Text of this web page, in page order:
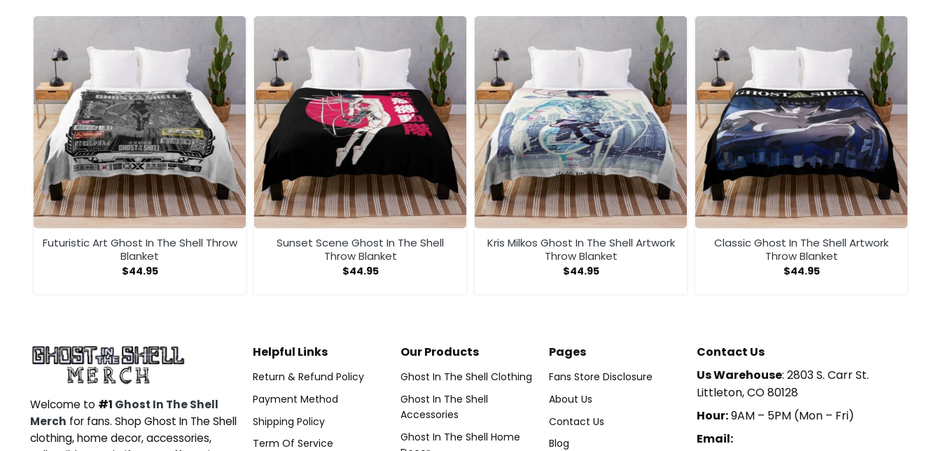
Futuristic Art Ghost In The Shell Throw
Blanket
$44.95
Sunset Scene Ghost In The Shell
Throw Blanket
$44.95
Kris Milkos Ghost In The Shell Artwork
Throw Blanket
$44.95
Classic Ghost In The Shell Artwork
Throw Blanket
$44.95
Welcome to #1 Ghost In The Shell
Merch for fans. Shop Ghost In The Shell
clothing, home decor, accessories,
Helpful Links
Return & Refund Policy
Payment Method
Shipping Policy
Term Of Service
Our Products
Ghost In The Shell Clothing
Ghost In The Shell
Accessories
Ghost In The Shell Home
Pages
Fans Store Disclosure
About Us
Contact Us
Blog
Contact Us
Us Warehouse: 2803 S. Carr St.
Littleton, CO 80128
Hour:9AM – 5PM (Mon – Fri)
Email: